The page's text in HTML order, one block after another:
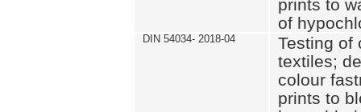
prints to
of
DIN 54034- 2018-04
Testing of
textiles;
colour
prints to